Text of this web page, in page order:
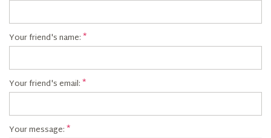
Your friend's name:
Your friend's email:
Your message: